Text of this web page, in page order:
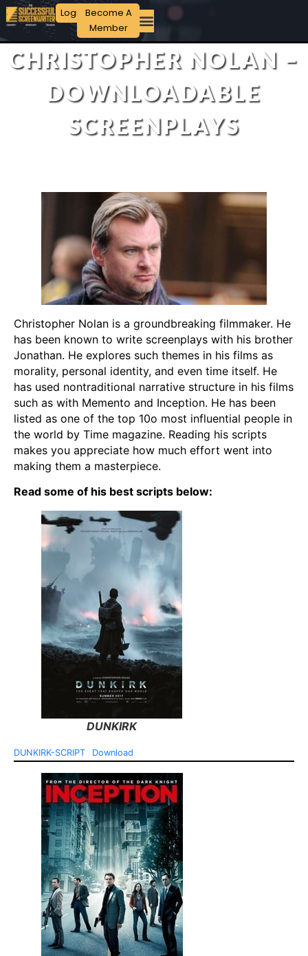
Login Become A
Member
CHRISTOPHER NOLAN –
DOWNLOADABLE
SCREENPLAYS
Christopher Nolan is a groundbreaking filmmaker. He
has been known to write screenplays with his brother
Jonathan. He explores such themes in his films as
morality, personal identity, and even time itself. He
has used nontraditional narrative structure in his films
such as with Memento and Inception. He has been
listed as one of the top 10o most influential people in
the world by Time magazine. Reading his scripts
makes you appreciate how much effort went into
making them a masterpiece.
Read some of his best scripts below:
DUNKIRK
DUNKIRK-SCRIPT Download